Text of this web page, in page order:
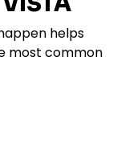
helps
most common